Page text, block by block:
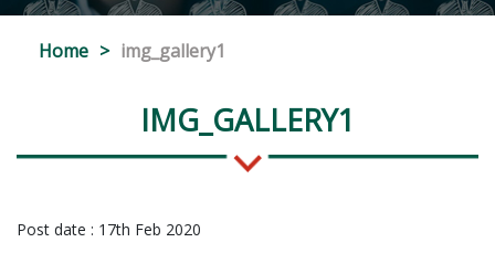
Home > img_gallery1
IMG_GALLERY1
Post date : 17th Feb 2020